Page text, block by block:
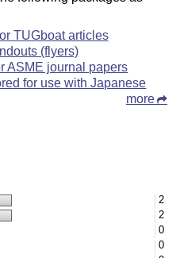
TUGboat articles
(flyers)
ASME journal papers
for use with Japanese
more
2
2
0
0